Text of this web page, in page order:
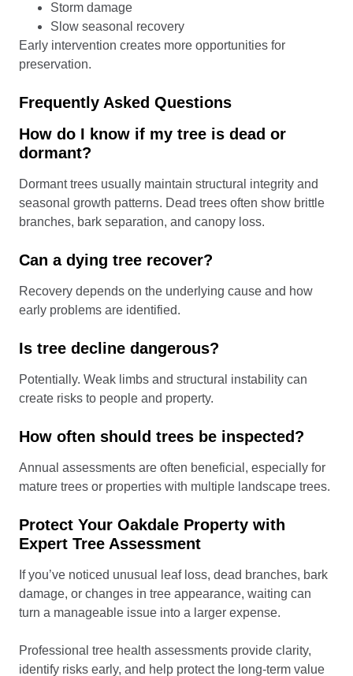
Storm damage
Slow seasonal recovery
Early intervention creates more opportunities for
preservation.
Frequently Asked Questions
How do I know if my tree is dead or
dormant?
Dormant trees usually maintain structural integrity and
seasonal growth patterns. Dead trees often show brittle
branches, bark separation, and canopy loss.
Can a dying tree recover?
Recovery depends on the underlying cause and how
early problems are identified.
Is tree decline dangerous?
Potentially. Weak limbs and structural instability can
create risks to people and property.
How often should trees be inspected?
Annual assessments are often beneficial, especially for
mature trees or properties with multiple landscape trees.
Protect Your Oakdale Property with
Expert Tree Assessment
If you’ve noticed unusual leaf loss, dead branches, bark
damage, or changes in tree appearance, waiting can
turn a manageable issue into a larger expense.
Professional tree health assessments provide clarity,
identify risks early, and help protect the long-term value